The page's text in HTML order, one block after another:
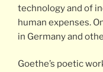
technology and of
human expenses.
in Germany and
Goethe’s poetic